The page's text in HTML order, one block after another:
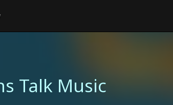
Talk Music